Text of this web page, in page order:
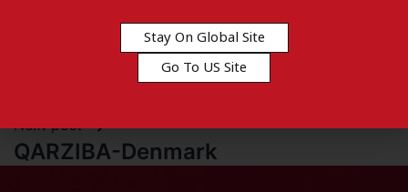
FOTIVDA 890 MCG-Czech Republic
Next post
QARZIBA-Denmark
Stay On Global Site
Go To US Site